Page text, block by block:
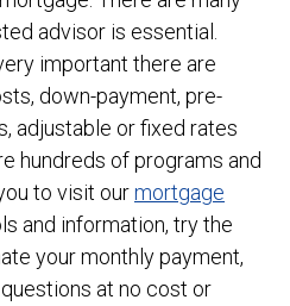
advisor is essential.
important there are
down-payment, pre-
adjustable or fixed rates
hundreds of programs and
to visit ourmortgage
and information, try the
your monthly payment,
at no cost or